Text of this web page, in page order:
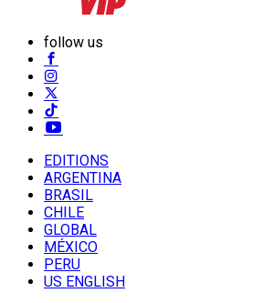
follow us
EDITIONS
ARGENTINA
BRASIL
CHILE
GLOBAL
MÉXICO
PERU
US ENGLISH